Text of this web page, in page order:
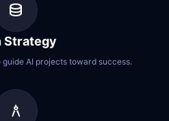
database
Strategy
AI projects toward success.
architecture